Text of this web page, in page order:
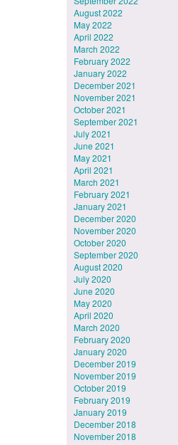
August 2022
May 2022
April 2022
March 2022
February 2022
January 2022
December 2021
November 2021
October 2021
September 2021
July 2021
June 2021
May 2021
April 2021
March 2021
February 2021
January 2021
December 2020
November 2020
October 2020
September 2020
August 2020
July 2020
June 2020
May 2020
April 2020
March 2020
February 2020
January 2020
December 2019
November 2019
October 2019
February 2019
January 2019
December 2018
November 2018